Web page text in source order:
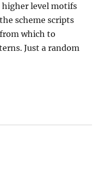
level motifs
scheme scripts
which to
Just a random